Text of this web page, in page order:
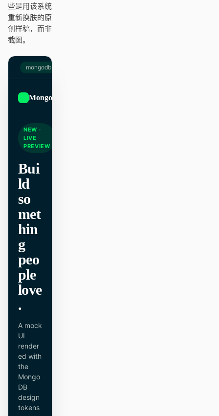
Antigravity
DeepSeek Reasonix
Devin for Terminal
Pi
Kilo
Mistral Vibe CLI
Qoder CLI
使用场景
幻灯片
视频
市场
AI 线框图生成器
AI 原型生成器
些是用该系统
重新换肤的原
创样稿，而非
截图。
mongodb.com
MongoDB
NEW ·
LIVE
PREVIEW
Bui
ld
so
met
hin
g
peo
ple
love
.
A mock
UI
render
ed with
the
Mongo
DB
design
tokens